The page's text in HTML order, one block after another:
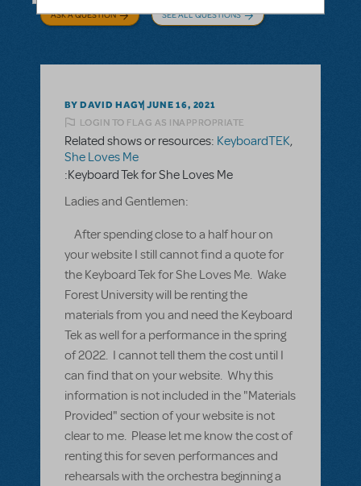
ASK A QUESTION SEE ALL QUESTIONS
BY DAVID HAGY JUNE 16, 2021
LOGIN TO FLAG AS INAPPROPRIATE
Related shows or resources: KeyboardTEK,
She Loves Me
:Keyboard Tek for She Loves Me
Ladies and Gentlemen:
After spending close to a half hour on
your website I still cannot find a quote for
the Keyboard Tek for She Loves Me. Wake
Forest University will be renting the
materials from you and need the Keyboard
Tek as well for a performance in the spring
of 2022. I cannot tell them the cost until I
can find that on your website. Why this
information is not included in the "Materials
Provided" section of your website is not
clear to me. Please let me know the cost of
renting this for seven performances and
rehearsals with the orchestra beginning a